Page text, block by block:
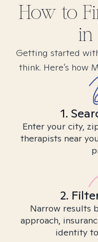
How to
in
Getting started
think. Here’s how
1.
Enter your city,
therapists near
2.
Narrow results
approach,
identity